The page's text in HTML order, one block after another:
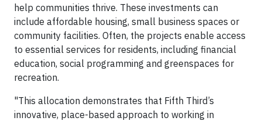
help communities thrive. These investments can
include affordable housing, small business spaces or
community facilities. Often, the projects enable access
to essential services for residents, including financial
education, social programming and greenspaces for
recreation.
"This allocation demonstrates that Fifth Third’s
innovative, place-based approach to working in